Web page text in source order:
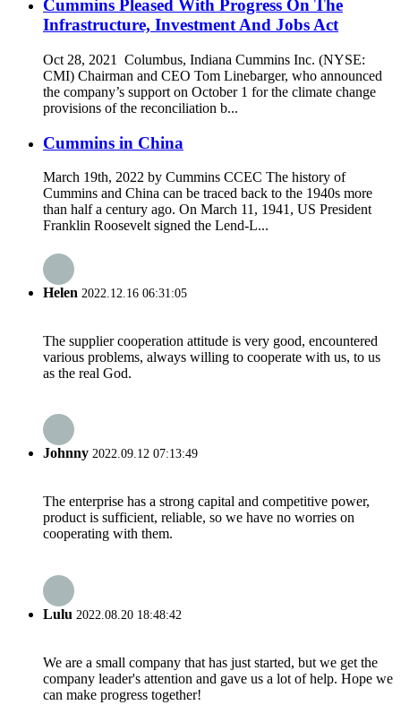
Cummins Pleased With Progress On The
Infrastructure, Investment And Jobs Act
Oct 28, 2021 Columbus, Indiana Cummins Inc. (NYSE:
CMI) Chairman and CEO Tom Linebarger, who announced
the company’s support on October 1 for the climate change
provisions of the reconciliation b...
Cummins in China
March 19th, 2022 by Cummins CCEC The history of
Cummins and China can be traced back to the 1940s more
than half a century ago. On March 11, 1941, US President
Franklin Roosevelt signed the Lend-L...
Helen 2022.12.16 06:31:05
The supplier cooperation attitude is very good, encountered
various problems, always willing to cooperate with us, to us
as the real God.
Johnny 2022.09.12 07:13:49
The enterprise has a strong capital and competitive power,
product is sufficient, reliable, so we have no worries on
cooperating with them.
Lulu 2022.08.20 18:48:42
We are a small company that has just started, but we get the
company leader's attention and gave us a lot of help. Hope we
can make progress together!